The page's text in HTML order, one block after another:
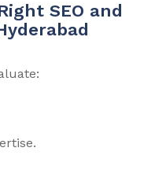
SEO and